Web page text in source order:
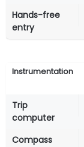
Hands-free
entry
Instrumentation
Trip
computer
Compass